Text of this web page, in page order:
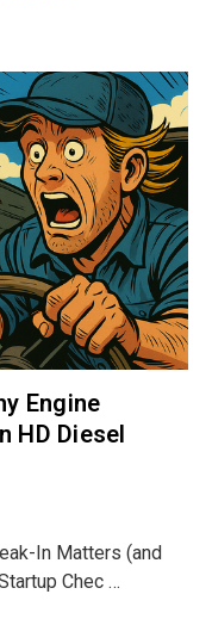
Engine
HD Diesel
In Matters (and
Chec …